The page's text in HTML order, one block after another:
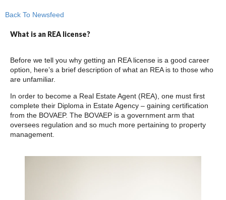
Back To Newsfeed
What is an REA license?
Before we tell you why getting an REA license is a good career
option, here’s a brief description of what an REA is to those who
are unfamiliar.
In order to become a Real Estate Agent (REA), one must first
complete their Diploma in Estate Agency – gaining certification
from the BOVAEP. The BOVAEP is a government arm that
oversees regulation and so much more pertaining to property
management.